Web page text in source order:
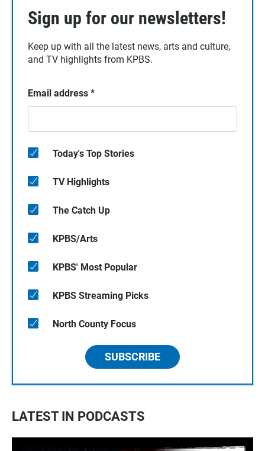
Sign up for our newsletters!
Keep up with all the latest news, arts and culture,
and TV highlights from KPBS.
Email address *
Today's Top Stories
TV Highlights
The Catch Up
KPBS/Arts
KPBS' Most Popular
KPBS Streaming Picks
North County Focus
SUBSCRIBE
LATEST IN PODCASTS